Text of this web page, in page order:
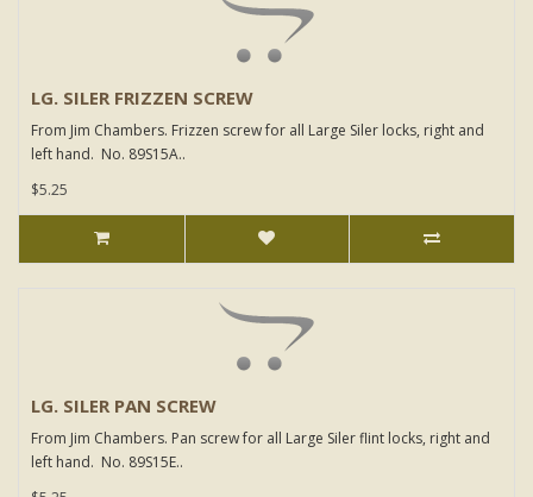
LG. SILER FRIZZEN SCREW
From Jim Chambers. Frizzen screw for all Large Siler locks, right and
left hand. No. 89S15A..
$5.25
LG. SILER PAN SCREW
From Jim Chambers. Pan screw for all Large Siler flint locks, right and
left hand. No. 89S15E..